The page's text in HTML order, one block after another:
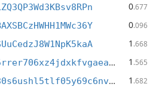
0.677
0.096
1 .668
dgb1qqhvzt2ynjmn5rrer706xz4jdxkfvgaeam42lw8 1 .565
dgb1qm5gwx33k37830s6ushl5tlf05y69c6nvdf8d43 1 .682